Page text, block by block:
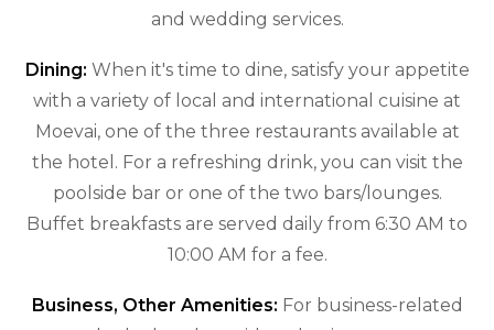
and wedding services.
Dining: When it's time to dine, satisfy your appetite
with a variety of local and international cuisine at
Moevai, one of the three restaurants available at
the hotel. For a refreshing drink, you can visit the
poolside bar or one of the two bars/lounges.
Buffet breakfasts are served daily from 6:30 AM to
10:00 AM for a fee.
Business, Other Amenities: For business-related